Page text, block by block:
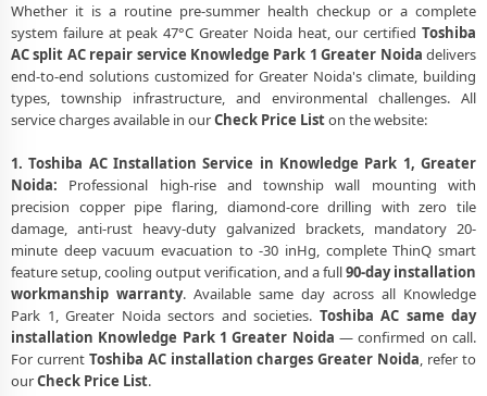
Whether it is a routine pre-summer health checkup or a complete
system failure at peak 47°C Greater Noida heat, our certified Toshiba
AC split AC repair service Knowledge Park 1 Greater Noida delivers
end-to-end solutions customized for Greater Noida's climate, building
types, township infrastructure, and environmental challenges. All
service charges available in ourCheck Price Liston the website:
1. Toshiba AC Installation Service in Knowledge Park 1, Greater
Noida: Professional high-rise and township wall mounting with
precision copper pipe flaring, diamond-core drilling with zero tile
damage, anti-rust heavy-duty galvanized brackets, mandatory 20-
minute deep vacuum evacuation to -30 inHg, complete ThinQ smart
feature setup, cooling output verification, and a full90-day installation
workmanship warranty. Available same day across all Knowledge
Park 1, Greater Noida sectors and societies. Toshiba AC same day
installation Knowledge Park 1 Greater Noida — confirmed on call.
For current Toshiba AC installation charges Greater Noida, refer to
ourCheck Price List.